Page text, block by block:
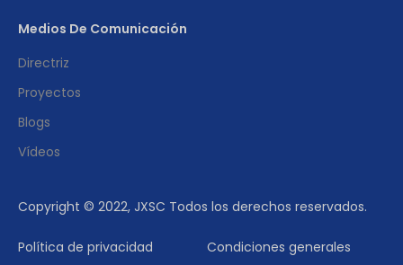
Medios De Comunicación
Directriz
Proyectos
Blogs
Vídeos
Copyright © 2022, JXSC Todos los derechos reservados.
Política de privacidad Condiciones generales